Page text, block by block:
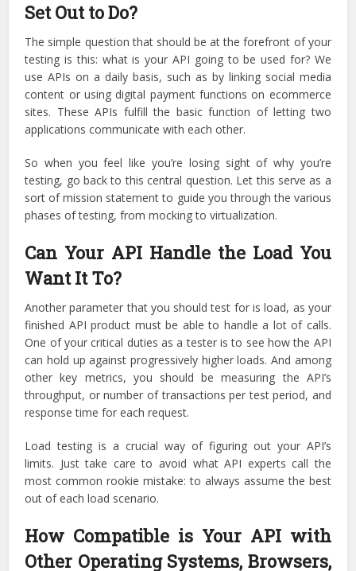
Set Out to Do?
The simple question that should be at the forefront of your
testing is this: what is your API going to be used for? We
use APIs on a daily basis, such as by linking social media
content or using digital payment functions on ecommerce
sites. These APIs fulfill the basic function of letting two
applications communicate with each other.
So when you feel like you’re losing sight of why you’re
testing, go back to this central question. Let this serve as a
sort of mission statement to guide you through the various
phases of testing, from mocking to virtualization.
Can Your API Handle the Load You
Want It To?
Another parameter that you should test for is load, as your
finished API product must be able to handle a lot of calls.
One of your critical duties as a tester is to see how the API
can hold up against progressively higher loads. And among
other key metrics, you should be measuring the API’s
throughput, or number of transactions per test period, and
response time for each request.
Load testing is a crucial way of figuring out your API’s
limits. Just take care to avoid what API experts call the
most common rookie mistake: to always assume the best
out of each load scenario.
How Compatible is Your API with
Other Operating Systems, Browsers,